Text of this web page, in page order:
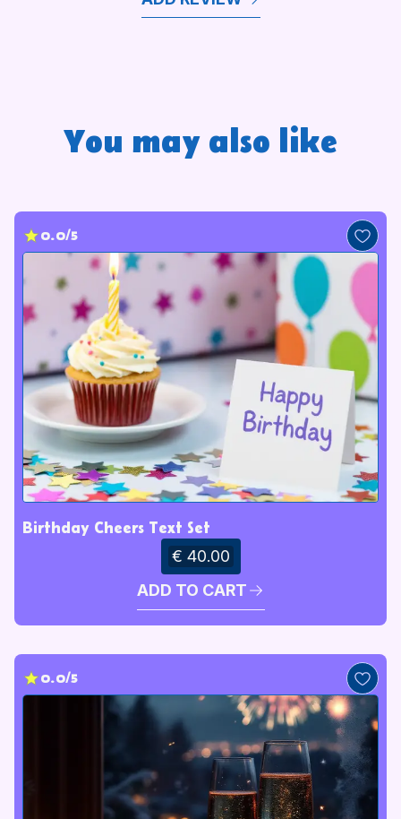
You may also like
0.0/5
Birthday Cheers Text Set
€ 40.00
ADD TO CART
0.0/5